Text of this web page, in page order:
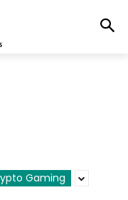
Gaming